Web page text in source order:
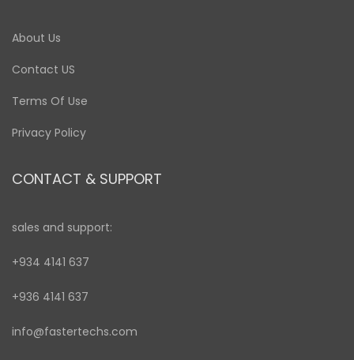
About Us
Contact US
Terms Of Use
Privacy Policy
CONTACT & SUPPORT
sales and support:
+934 4141 637
+936 4141 637
info@fastertechs.com